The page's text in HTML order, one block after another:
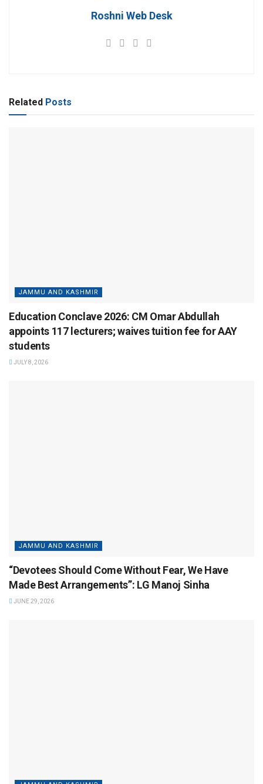
Roshni Web Desk
Related Posts
JAMMU AND KASHMIR
Education Conclave 2026: CM Omar Abdullah
appoints 117 lecturers; waives tuition fee for AAY
students
JULY 8, 2026
JAMMU AND KASHMIR
“Devotees Should Come Without Fear, We Have
Made Best Arrangements”: LG Manoj Sinha
JUNE 29, 2026